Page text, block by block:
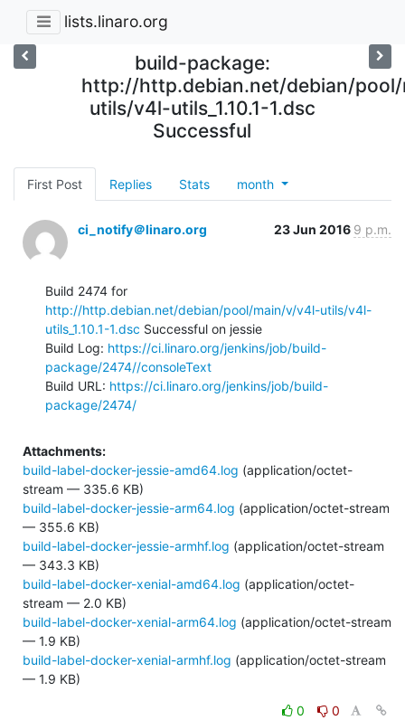
lists.linaro.org
build-package:
http://http.debian.net/debian/
utils/v4l-utils_1.10.1-1.dsc
Successful
First Post Replies Stats month
ci_notify＠linaro.org 23 Jun 2016 9 p.m.
http://http.debian.net/debian/pool/main/v/v4l-utils/v4l-
utils_1.10.1-1.dsc Successful on jessie
Build Log: https://ci.linaro.org/jenkins/job/build-
package/2474//consoleText
Build URL: https://ci.linaro.org/jenkins/job/build-
package/2474/
Attachments:
build-label-docker-jessie-amd64.log (application/octet-
stream — 335.6 KB)
build-label-docker-jessie-arm64.log (application/octet-stream
— 355.6 KB)
build-label-docker-jessie-armhf.log (application/octet-stream
— 343.3 KB)
build-label-docker-xenial-amd64.log (application/octet-
stream — 2.0 KB)
build-label-docker-xenial-arm64.log (application/octet-stream
— 1.9 KB)
build-label-docker-xenial-armhf.log (application/octet-stream
— 1.9 KB)
0
0